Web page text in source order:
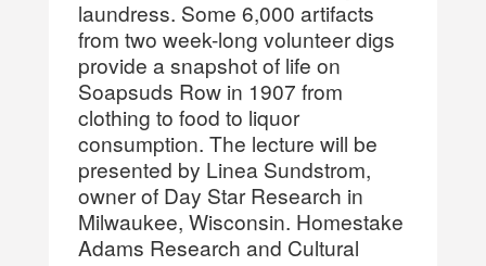
laundress. Some 6,000 artifacts
from two week-long volunteer digs
provide a snapshot of life on
Soapsuds Row in 1907 from
clothing to food to liquor
consumption. The lecture will be
presented by Linea Sundstrom,
owner of Day Star Research in
Milwaukee, Wisconsin. Homestake
Adams Research and Cultural